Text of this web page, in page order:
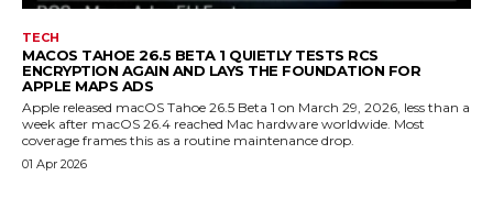
TECH
MACOS TAHOE 26.5 BETA 1 QUIETLY TESTS RCS
ENCRYPTION AGAIN AND LAYS THE FOUNDATION FOR
APPLE MAPS ADS
Apple released macOS Tahoe 26.5 Beta 1 on March 29, 2026, less than a
week after macOS 26.4 reached Mac hardware worldwide. Most
coverage frames this as a routine maintenance drop.
01 Apr 2026